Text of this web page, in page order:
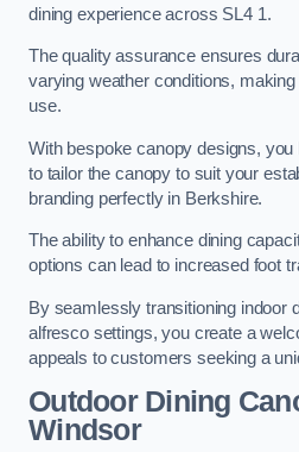
dining experience across SL4 1.
The quality assurance ensures
varying weather conditions,
use.
With bespoke canopy designs,
to tailor the canopy to suit your
branding perfectly in Berkshire.
The ability to enhance dining
options can lead to increased foot
By seamlessly transitioning indoor
alfresco settings, you create a
appeals to customers seeking a
Outdoor Dining
Windsor